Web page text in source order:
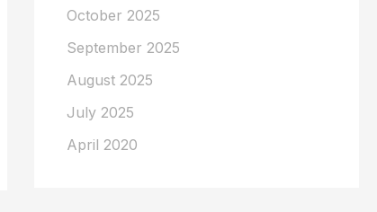
October 2025
September 2025
August 2025
July 2025
April 2020